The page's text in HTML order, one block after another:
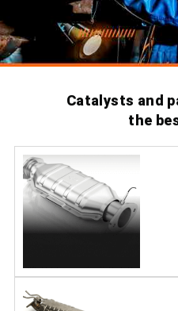
Catalysts and
the